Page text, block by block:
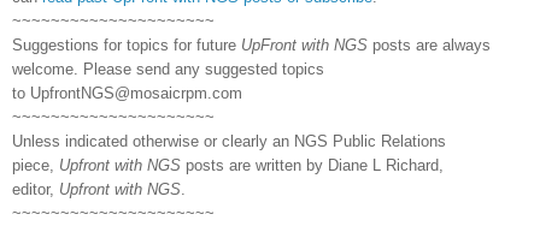
~~~~~~~~~~~~~~~~~~~~~
Suggestions for topics for future UpFront with NGS posts are always
welcome. Please send any suggested topics
to UpfrontNGS@mosaicrpm.com
~~~~~~~~~~~~~~~~~~~~~
Unless indicated otherwise or clearly an NGS Public Relations
piece, Upfront with NGS posts are written by Diane L Richard,
editor, Upfront with NGS
~~~~~~~~~~~~~~~~~~~~~